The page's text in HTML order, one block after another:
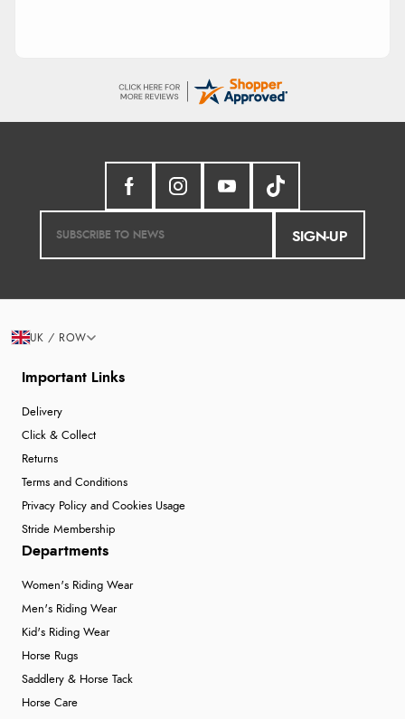
SIGN-UP
Important Links
Delivery
Click & Collect
Returns
Terms and Conditions
Privacy Policy and Cookies Usage
Stride Membership
Departments
Women's Riding Wear
Men's Riding Wear
Kid's Riding Wear
Horse Rugs
Saddlery & Horse Tack
Horse Care
UK / ROW